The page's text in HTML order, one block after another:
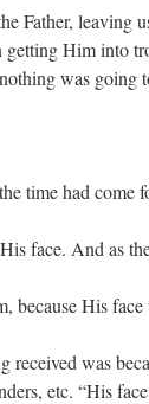
Father, leaving
getting Him into
was going
time had come
face. And as
because His
received was
etc. “His